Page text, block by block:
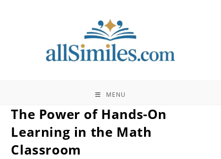
MENU
The Power of Hands-On
Learning in the Math
Classroom